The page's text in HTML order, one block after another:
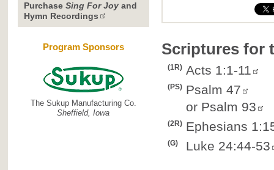
Purchase Sing For Joyand
Hymn Recordings
Program Sponsors
The Sukup Manufacturing Co.
Sheffield, Iowa
Scriptures for
(1R) Acts 1:1-11
(PS) Psalm 47
or Psalm 93
(2R) Ephesians
(G) Luke 24:44-53